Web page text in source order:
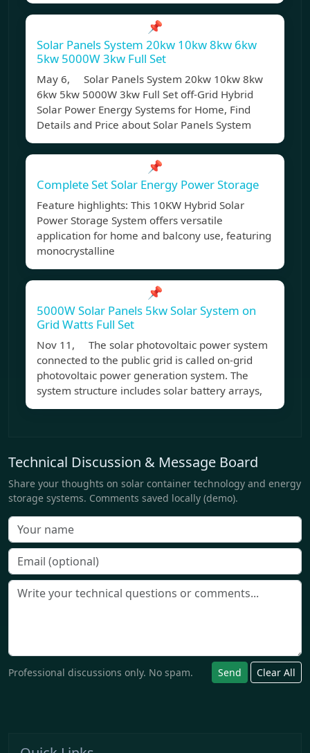
📌
Solar Panels System 20kw 10kw 8kw 6kw
5kw 5000W 3kw Full Set
May 6, Solar Panels System 20kw 10kw 8kw
6kw 5kw 5000W 3kw Full Set off-Grid Hybrid
Solar Power Energy Systems for Home, Find
Details and Price about Solar Panels System
📌
Complete Set Solar Energy Power Storage
Feature highlights: This 10KW Hybrid Solar
Power Storage System offers versatile
application for home and balcony use, featuring
monocrystalline
📌
5000W Solar Panels 5kw Solar System on
Grid Watts Full Set
Nov 11, The solar photovoltaic power system
connected to the public grid is called on-grid
photovoltaic power generation system. The
system structure includes solar battery arrays,
Technical Discussion & Message Board
Share your thoughts on solar container technology and energy
storage systems. Comments saved locally (demo).
Professional discussions only. No spam. Send Clear All